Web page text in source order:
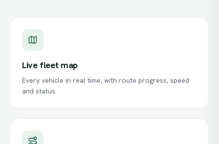
Live fleet map
Every vehicle in real time, with route progress, speed
and status.